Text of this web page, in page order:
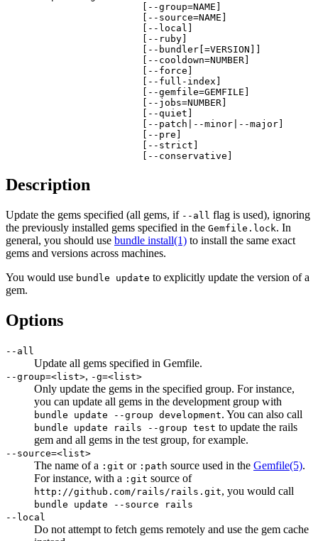
                        [--group=NAME]
                        [--source=NAME]
                        [--local]
                        [--ruby]
                        [--bundler[=VERSION]]
                        [--cooldown=NUMBER]
                        [--force]
                        [--full-index]
                        [--gemfile=GEMFILE]
                        [--jobs=NUMBER]
                        [--quiet]
                        [--patch|--minor|--major]
                        [--pre]
                        [--strict]
                        [--conservative]
Description
Update the gems specified (all gems, if --all flag is used), ignoring
the previously installed gems specified in the Gemfile.lock. In
general, you should use bundle install(1) to install the same exact
gems and versions across machines.
You would use bundle update to explicitly update the version of a
gem.
Options
--all
Update all gems specified in Gemfile.
--group=<list>, -g=<list>
Only update the gems in the specified group. For instance,
you can update all gems in the development group with
bundle update --group development. You can also call
bundle update rails --group test to update the rails
gem and all gems in the test group, for example.
--source=<list>
The name of a :git or :path source used in the Gemfile(5).
For instance, with a :git source of
http://github.com/rails/rails.git, you would call
bundle update --source rails
--local
Do not attempt to fetch gems remotely and use the gem cache